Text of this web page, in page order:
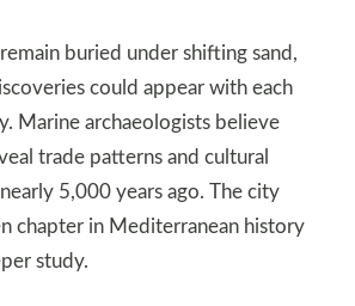
buried under shifting sand,
could appear with each
Marine archaeologists believe
trade patterns and cultural
5,000 years ago. The city
chapter in Mediterranean history
study.